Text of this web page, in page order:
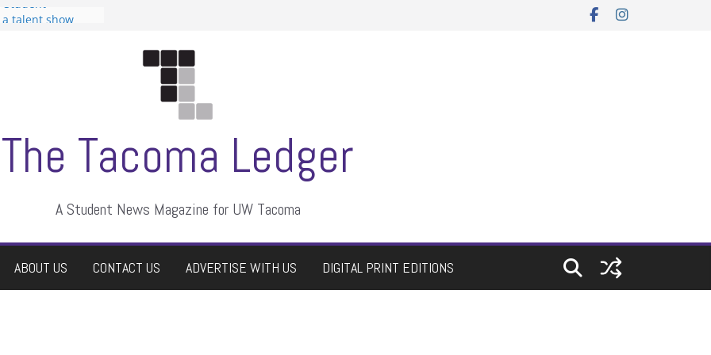
Student
talent show
The Tacoma Ledger
A Student News Magazine for UW Tacoma
ABOUT US CONTACT US ADVERTISE WITH US DIGITAL PRINT EDITIONS